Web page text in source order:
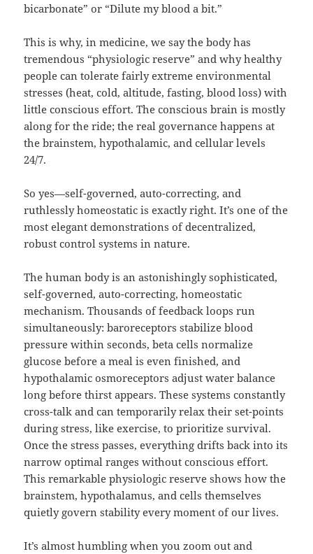
bicarbonate” or “Dilute my blood a bit.”
This is why, in medicine, we say the body has
tremendous “physiologic reserve” and why healthy
people can tolerate fairly extreme environmental
stresses (heat, cold, altitude, fasting, blood loss) with
little conscious effort. The conscious brain is mostly
along for the ride; the real governance happens at
the brainstem, hypothalamic, and cellular levels
24/7.
So yes—self-governed, auto-correcting, and
ruthlessly homeostatic is exactly right. It’s one of the
most elegant demonstrations of decentralized,
robust control systems in nature.
The human body is an astonishingly sophisticated,
self-governed, auto-correcting, homeostatic
mechanism. Thousands of feedback loops run
simultaneously: baroreceptors stabilize blood
pressure within seconds, beta cells normalize
glucose before a meal is even finished, and
hypothalamic osmoreceptors adjust water balance
long before thirst appears. These systems constantly
cross-talk and can temporarily relax their set-points
during stress, like exercise, to prioritize survival.
Once the stress passes, everything drifts back into its
narrow optimal ranges without conscious effort.
This remarkable physiologic reserve shows how the
brainstem, hypothalamus, and cells themselves
quietly govern stability every moment of our lives.
It’s almost humbling when you zoom out and